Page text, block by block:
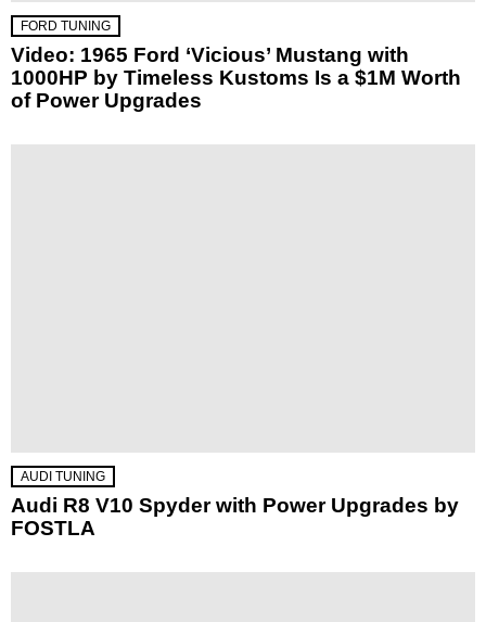
FORD TUNING
Video: 1965 Ford ‘Vicious’ Mustang with
1000HP by Timeless Kustoms Is a $1M Worth
of Power Upgrades
AUDI TUNING
Audi R8 V10 Spyder with Power Upgrades by
FOSTLA